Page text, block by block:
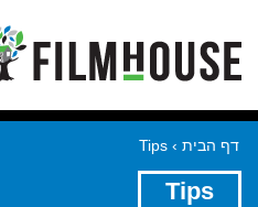
דף הבית ›
Tips
Tips